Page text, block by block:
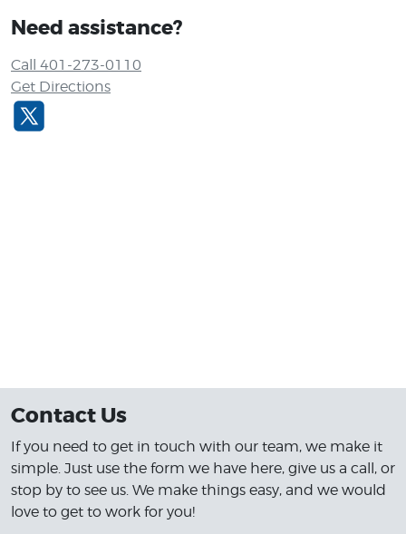
Need assistance?
Call 401-273-0110
Get Directions
Contact Us
If you need to get in touch with our team, we make it
simple. Just use the form we have here, give us a call, or
stop by to see us. We make things easy, and we would
love to get to work for you!